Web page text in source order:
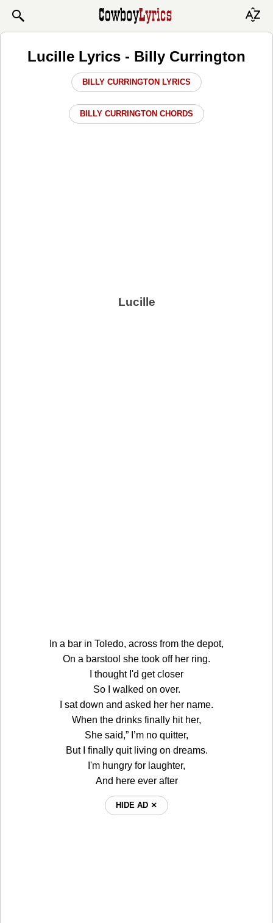
Lucille Lyrics - Billy Currington
BILLY CURRINGTON LYRICS
BILLY CURRINGTON CHORDS
Lucille
In a bar in Toledo, across from the depot,
On a barstool she took off her ring.
I thought I'd get closer
So I walked on over.
I sat down and asked her her name.
When the drinks finally hit her,
She said,” I’m no quitter,
But I finally quit living on dreams.
I'm hungry for laughter,
And here ever after
HIDE AD ⨯